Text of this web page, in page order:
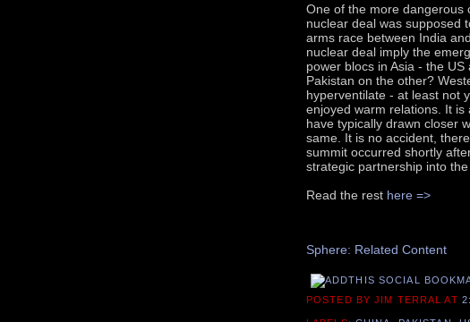
One of the more dangerous
nuclear deal was supposed
arms race between India
nuclear deal imply the
power blocs in Asia - the
Pakistan on the other?
hyperventilate - at least not
enjoyed warm relations. It
have typically drawn closer
same. It is no accident,
summit occurred shortly
strategic partnership into the
Read the rest here =>
Sphere: Related Content
POSTED BY JIM TERRALAT